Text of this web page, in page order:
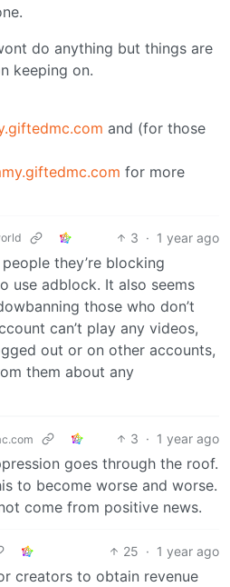
do anything but things are
keeping on.
and (for those
for more
3 · 1 year ago
they’re blocking
use adblock. It also seems
those who don’t
can’t play any videos,
out or on other accounts,
them about any
3 · 1 year ago
goes through the roof.
to become worse and worse.
come from positive news.
25 · 1 year ago
creators to obtain revenue